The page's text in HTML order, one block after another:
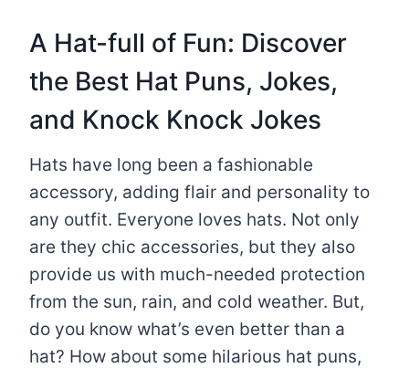
A Hat-full of Fun: Discover
the Best Hat Puns, Jokes,
and Knock Knock Jokes
Hats have long been a fashionable
accessory, adding flair and personality to
any outfit. Everyone loves hats. Not only
are they chic accessories, but they also
provide us with much-needed protection
from the sun, rain, and cold weather. But,
do you know what’s even better than a
hat? How about some hilarious hat puns,